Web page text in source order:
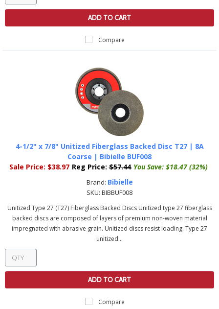
ADD TO CART
Compare
4-1/2" x 7/8" Unitized Fiberglass Backed Disc T27 | 8A
Coarse | Bibielle BUF008
Sale Price: $38.97 Reg Price: $57.44 You Save: $18.47 (32%)
Brand: Bibielle
SKU: BIBBUF008
Unitized Type 27 (T27) Fiberglass Backed Discs Unitized type 27 fiberglass
backed discs are composed of layers of premium non-woven material
impregnated with abrasive grain. Unitized discs resist loading. Type 27
unitized...
ADD TO CART
Compare